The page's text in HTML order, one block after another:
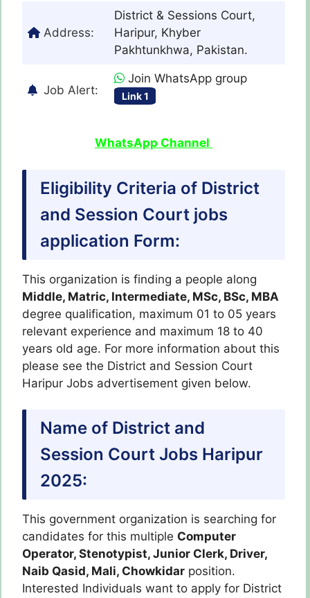
Address:
District & Sessions Court,
Haripur, Khyber
Pakhtunkhwa, Pakistan.
Job Alert:
Join WhatsApp group
Link 1
WhatsApp Channel
Eligibility Criteria of District
and Session Court jobs
application Form:
This organization is finding a people along
Middle, Matric, Intermediate, MSc, BSc, MBA
degree qualification, maximum 01 to 05 years
relevant experience and maximum 18 to 40
years old age. For more information about this
please see the District and Session Court
Haripur Jobs advertisement given below.
Name of District and
Session Court Jobs Haripur
2025:
This government organization is searching for
candidates for this multiple Computer
Operator, Stenotypist, Junior Clerk, Driver,
Naib Qasid, Mali, Chowkidar position.
Interested Individuals want to apply for District